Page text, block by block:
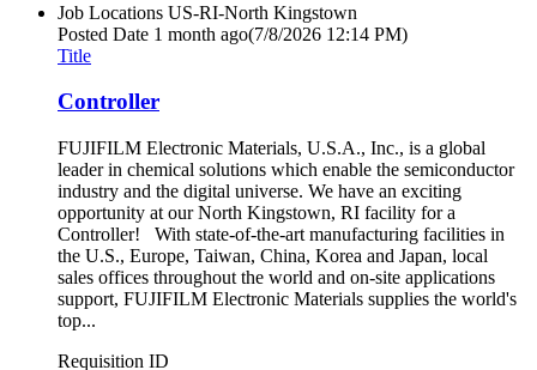
Job Locations US-RI-North Kingstown
Posted Date 1 month ago(7/8/2026 12:14 PM)
Title
Controller
FUJIFILM Electronic Materials, U.S.A., Inc., is a global
leader in chemical solutions which enable the semiconductor
industry and the digital universe. We have an exciting
opportunity at our North Kingstown, RI facility for a
Controller! With state-of-the-art manufacturing facilities in
the U.S., Europe, Taiwan, China, Korea and Japan, local
sales offices throughout the world and on-site applications
support, FUJIFILM Electronic Materials supplies the world's
top...
Requisition ID